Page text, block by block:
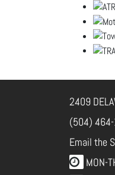
2409
(504)
Email the
MON-